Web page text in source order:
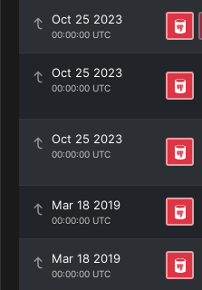
Oct 25 2023
00:00:00 UTC
Oct 25 2023
00:00:00 UTC
Oct 25 2023
00:00:00 UTC
Mar 18 2019
00:00:00 UTC
Mar 18 2019
00:00:00 UTC